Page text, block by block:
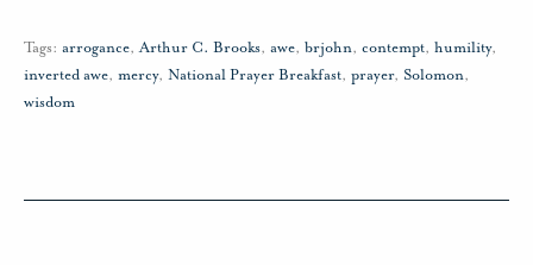
Tags: arrogance,Arthur C. Brooks, awe, brjohn, contempt, humility,
inverted awe, mercy, National Prayer Breakfast, prayer, Solomon,
wisdom